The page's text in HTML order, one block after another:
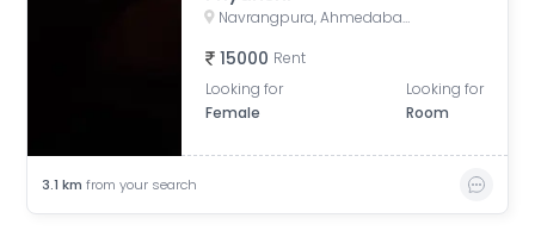
Navrangpura, Ahmedabad, Gujarat, India
15000 Rent
Looking for
Female
Looking for
Room
3.1 km from your search